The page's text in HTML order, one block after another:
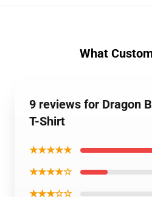
What
9 reviews for Dragon
T-Shirt
★★★★★
★★★★☆
★★★☆☆